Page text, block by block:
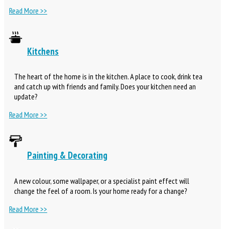
Read More >>
Kitchens
The heart of the home is in the kitchen. A place to cook, drink tea
and catch up with friends and family. Does your kitchen need an
update?
Read More >>
Painting & Decorating
A new colour, some wallpaper, or a specialist paint effect will
change the feel of a room. Is your home ready for a change?
Read More >>